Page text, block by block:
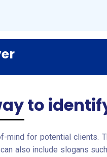
to
for potential clients.
also include slogans